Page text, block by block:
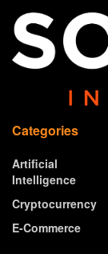
Categories
Artificial
Intelligence
Cryptocurrency
E-Commerce